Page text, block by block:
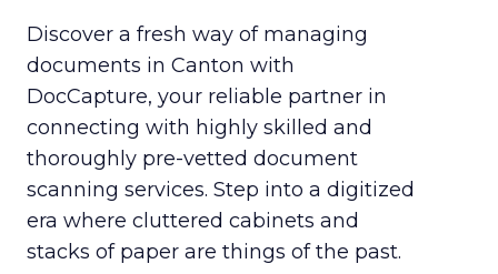
Discover a fresh way of managing
documents in Canton with
DocCapture, your reliable partner in
connecting with highly skilled and
thoroughly pre-vetted document
scanning services. Step into a digitized
era where cluttered cabinets and
stacks of paper are things of the past.